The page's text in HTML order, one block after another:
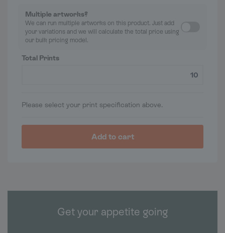
Multiple artworks?
We can run multiple artworks on this product. Just add
your variations and we will calculate the total price using
our bulk pricing model.
Total Prints
Please select your print specification above.
Add to cart
Get your appetite going